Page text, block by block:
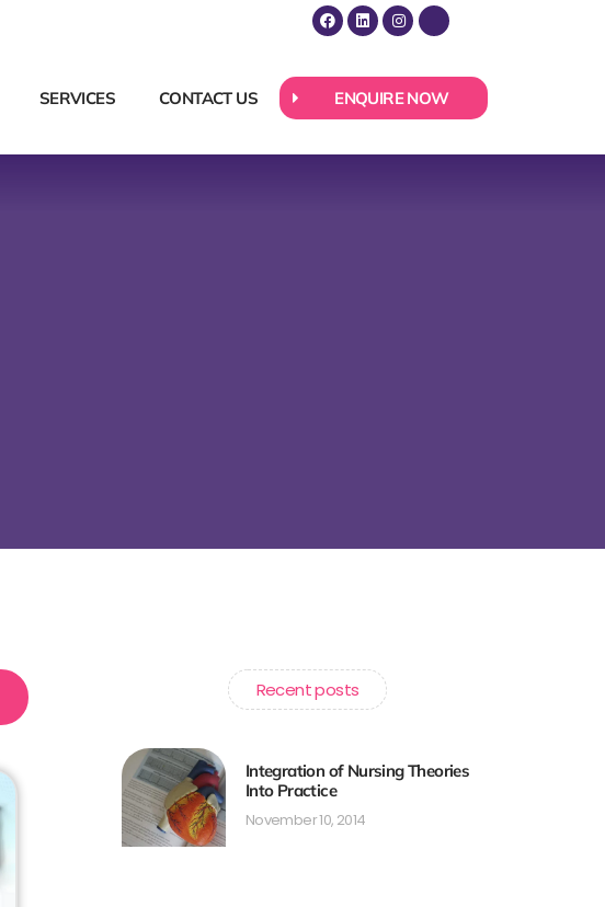
SERVICES CONTACT US ENQUIRE NOW
Recent posts
Integration of Nursing Theories
Into Practice
November 10, 2014